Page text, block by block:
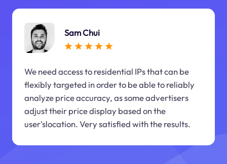
Sam Chui
We need access to residential IPs that can be
flexibly targeted in order to be able to reliably
analyze price accuracy, as some advertisers
adjust their price display based on the
user'slocation. Very satisfied with the results.